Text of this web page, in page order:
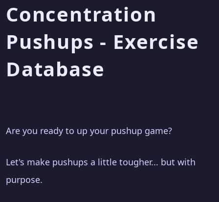
Concentration
Pushups - Exercise
Database
Are you ready to up your pushup game?
Let's make pushups a little tougher... but with
purpose.